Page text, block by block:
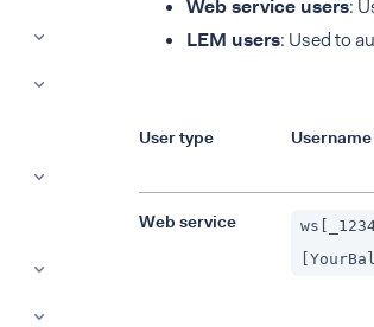
Web service users:
LEM users: Used to
User type
Web service